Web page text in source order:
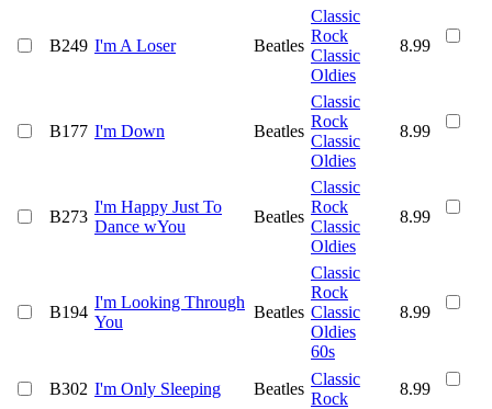
B249 I'm A Loser Beatles
Classic
Rock
Classic
Oldies
8.99
B177 I'm Down Beatles
Classic
Rock
Classic
Oldies
8.99
B273
I'm Happy Just To
Dance wYou
Beatles
Classic
Rock
Classic
Oldies
8.99
B194
I'm Looking Through
You
Beatles
Classic
Rock
Classic
Oldies
60s
8.99
B302 I'm Only Sleeping Beatles
Classic
Rock
8.99